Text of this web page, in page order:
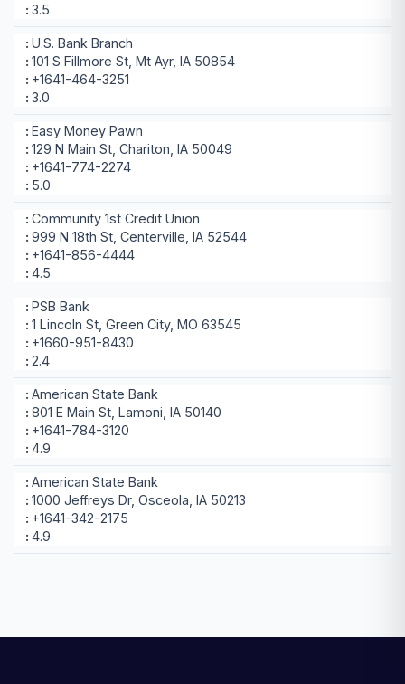
3.5
U.S. Bank Branch
101 S Fillmore St, Mt Ayr, IA 50854
+1641-464-3251
3.0
Easy Money Pawn
129 N Main St, Chariton, IA 50049
+1641-774-2274
5.0
Community 1st Credit Union
999 N 18th St, Centerville, IA 52544
+1641-856-4444
4.5
PSB Bank
1 Lincoln St, Green City, MO 63545
+1660-951-8430
2.4
American State Bank
801 E Main St, Lamoni, IA 50140
+1641-784-3120
4.9
American State Bank
1000 Jeffreys Dr, Osceola, IA 50213
+1641-342-2175
4.9